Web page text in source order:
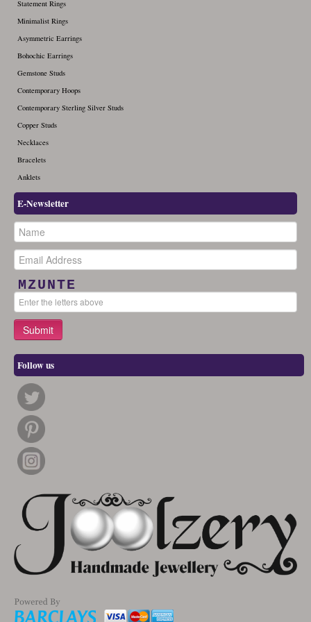
December (1)
Statement Rings
Minimalist Rings
Asymmetric Earrings
Bohochic Earrings
Gemstone Studs
Contemporary Hoops
Contemporary Sterling Silver Studs
Copper Studs
Necklaces
Bracelets
Anklets
E-Newsletter
MZUNTE
Follow us